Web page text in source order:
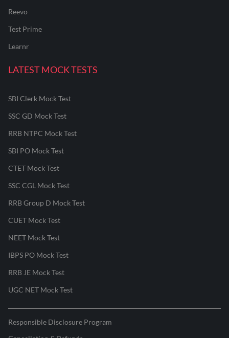
Reevo
Test Prime
Learnr
LATEST MOCK TESTS
SBI Clerk Mock Test
SSC GD Mock Test
RRB NTPC Mock Test
SBI PO Mock Test
CTET Mock Test
SSC CGL Mock Test
RRB Group D Mock Test
CUET Mock Test
NEET Mock Test
IBPS PO Mock Test
RRB JE Mock Test
UGC NET Mock Test
Responsible Disclosure Program